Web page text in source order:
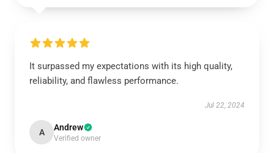
It surpassed my expectations with its high quality,
reliability, and flawless performance.
Jul 22, 2024
A Andrew
Verified owner